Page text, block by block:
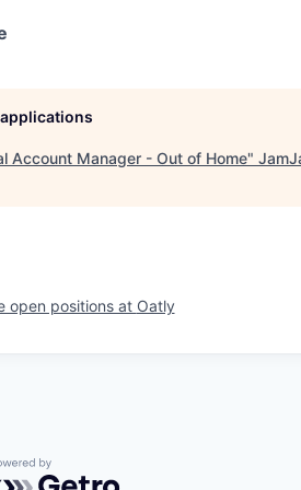
Account Manager - Out of Home"
open positions at Oatly
by Getro.com